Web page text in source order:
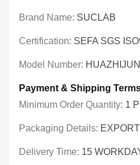
Brand Name: SUCLAB
Certification: SEFA SGS
Model Number:
Payment & Shipping
Minimum Order Quantity: 1
Packaging Details:
Delivery Time: 15